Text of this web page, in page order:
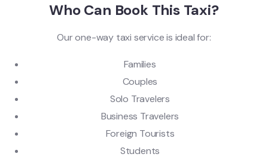
Who Can Book This Taxi?
Our one-way taxi service is ideal for:
Families
Couples
Solo Travelers
Business Travelers
Foreign Tourists
Students